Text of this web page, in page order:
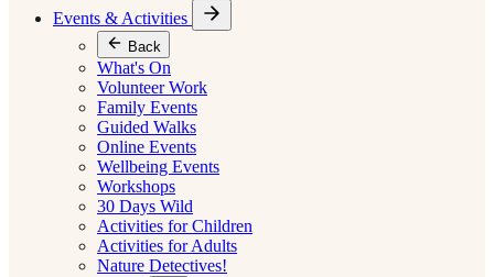
Events & Activities
Back
What's On
Volunteer Work
Family Events
Guided Walks
Online Events
Wellbeing Events
Workshops
30 Days Wild
Activities for Children
Activities for Adults
Nature Detectives!